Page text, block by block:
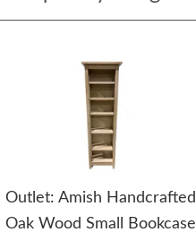
Outlet: Amish Handcrafted
Oak Wood Small Bookcase